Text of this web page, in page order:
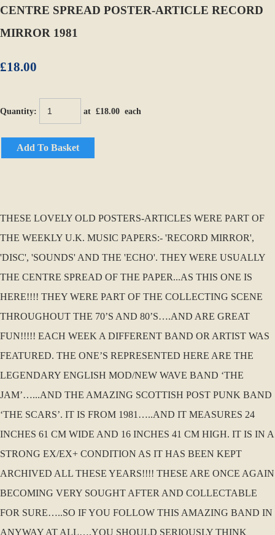
CENTRE SPREAD POSTER-ARTICLE RECORD
MIRROR 1981
£18.00
Quantity: at £18.00 each
Add To Basket
THESE LOVELY OLD POSTERS-ARTICLES WERE PART OF
THE WEEKLY U.K. MUSIC PAPERS:- 'RECORD MIRROR',
'DISC', 'SOUNDS' AND THE 'ECHO'. THEY WERE USUALLY
THE CENTRE SPREAD OF THE PAPER...AS THIS ONE IS
HERE!!!! THEY WERE PART OF THE COLLECTING SCENE
THROUGHOUT THE 70’S AND 80’S….AND ARE GREAT
FUN!!!!! EACH WEEK A DIFFERENT BAND OR ARTIST WAS
FEATURED. THE ONE’S REPRESENTED HERE ARE THE
LEGENDARY ENGLISH MOD/NEW WAVE BAND ‘THE
JAM’…...AND THE AMAZING SCOTTISH POST PUNK BAND
‘THE SCARS’. IT IS FROM 1981…..AND IT MEASURES 24
INCHES 61 CM WIDE AND 16 INCHES 41 CM HIGH. IT IS IN A
STRONG EX/EX+ CONDITION AS IT HAS BEEN KEPT
ARCHIVED ALL THESE YEARS!!!! THESE ARE ONCE AGAIN
BECOMING VERY SOUGHT AFTER AND COLLECTABLE
FOR SURE…..SO IF YOU FOLLOW THIS AMAZING BAND IN
ANYWAY AT ALL….YOU SHOULD SERIOUSLY THINK